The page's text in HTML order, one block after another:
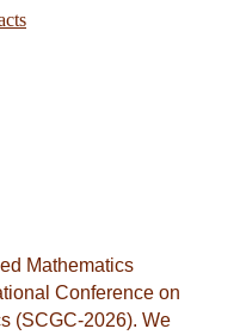
Mathematics
Conference on
(SCGC-2026). We